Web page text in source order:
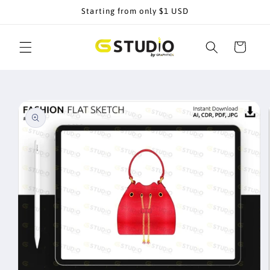
Starting from only $1 USD
Cart
product
information